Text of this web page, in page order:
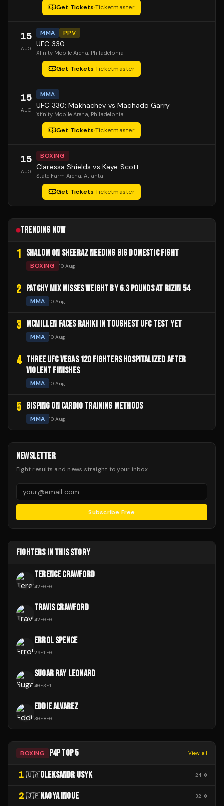
Get Tickets·Ticketmaster
15
AUG
MMA PPV
UFC 330
Xfinity Mobile Arena, Philadelphia
Get Tickets·Ticketmaster
15
AUG
MMA
UFC 330: Makhachev vs Machado Garry
Xfinity Mobile Arena, Philadelphia
Get Tickets·Ticketmaster
15
AUG
BOXING
Claressa Shields vs Kaye Scott
State Farm Arena, Atlanta
Get Tickets·Ticketmaster
TRENDING NOW
1 SHALOM ON SHEERAZ NEEDING BIG DOMESTIC FIGHT
BOXING 10 Aug
2 PATCHY MIX MISSES WEIGHT BY 6.3 POUNDS AT RIZIN 54
MMA 10 Aug
3 MCMILLEN FACES RAHIKI IN TOUGHEST UFC TEST YET
MMA 10 Aug
4 THREE UFC VEGAS 120 FIGHTERS HOSPITALIZED AFTER
VIOLENT FINISHES
MMA 10 Aug
5 BISPING ON CARDIO TRAINING METHODS
MMA 10 Aug
NEWSLETTER
Fight results and news straight to your inbox.
Subscribe Free
FIGHTERS IN THIS STORY
TERENCE CRAWFORD
42-0-0
TRAVIS CRAWFORD
42-0-0
ERROL SPENCE
29-1-0
SUGAR RAY LEONARD
40-3-1
EDDIE ALVAREZ
30-8-0
BOXING P4P TOP 5 View all
1 🇺🇦OLEKSANDR USYK 24-0
2 🇯🇵NAOYA INOUE 32-0